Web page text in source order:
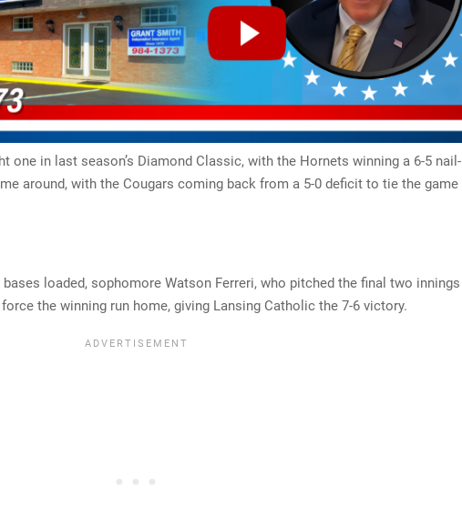
one in last season’s Diamond Classic, with the Hornets winning a 6-5 nail-
around, with the Cougars coming back from a 5-0 deficit to tie the game
loaded, sophomore Watson Ferreri, who pitched the final two innings
the winning run home, giving Lansing Catholic the 7-6 victory.